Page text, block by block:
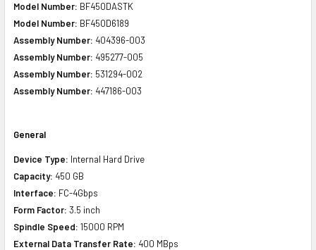
Model Number: BF450DASTK
Model Number: BF450D6189
Assembly Number: 404396-003
Assembly Number: 495277-005
Assembly Number: 531294-002
Assembly Number: 447186-003
General
Device Type: Internal Hard Drive
Capacity: 450 GB
Interface: FC-4Gbps
Form Factor: 3.5 inch
Spindle Speed: 15000 RPM
External Data Transfer Rate: 400 MBps